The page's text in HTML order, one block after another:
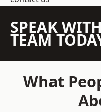
SPEAK
TEAM
What